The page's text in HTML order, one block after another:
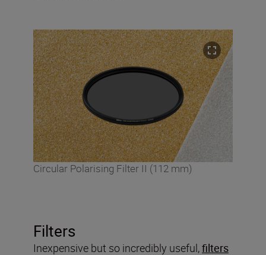
Circular Polarising Filter II (112 mm)
Filters
Inexpensive but so incredibly useful,filters